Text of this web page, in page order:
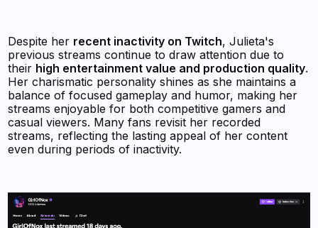
Despite her recent inactivity on Twitch, Julieta's
previous streams continue to draw attention due to
their high entertainment value and production quality.
Her charismatic personality shines as she maintains a
balance of focused gameplay and humor, making her
streams enjoyable for both competitive gamers and
casual viewers. Many fans revisit her recorded
streams, reflecting the lasting appeal of her content
even during periods of inactivity.